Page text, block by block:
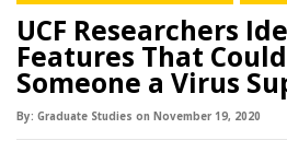
UCF Researchers
Features That
Someone a Virus
By: Graduate Studies on November 19, 2020